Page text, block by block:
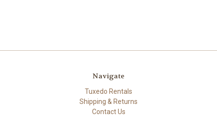
Navigate
Tuxedo Rentals
Shipping & Returns
Contact Us